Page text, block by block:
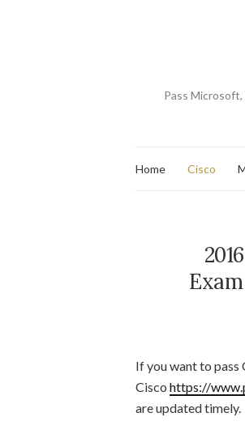
Pass
Home Cisco
If you want to pass
Cisco https://
are updated timely.